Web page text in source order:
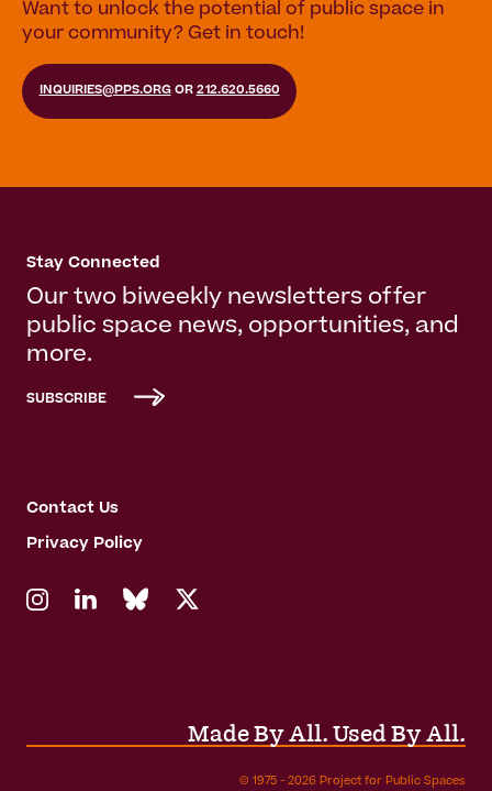
Want to unlock the potential of public space in
your community? Get in touch!
INQUIRIES@PPS.ORGOR 212.620.5660
Stay Connected
Our two biweekly newsletters offer
public space news, opportunities, and
more.
SUBSCRIBE
Contact Us
Privacy Policy
© 1975 - 2026 Project for Public Spaces
Made By All. Used By All.